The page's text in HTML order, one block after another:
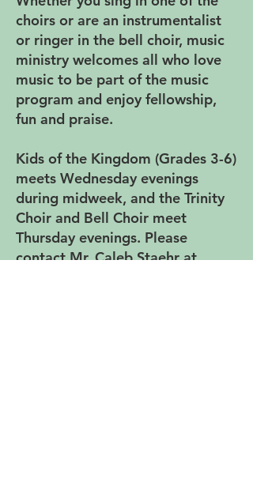
choirs or are an instrumentalist
or ringer in the bell choir, music
ministry welcomes all who love
music to be part of the music
program and enjoy fellowship,
fun and praise.
Kids of the Kingdom (Grades 3-6)
meets Wednesday evenings
during midweek, and the Trinity
Choir and Bell Choir meet
Thursday evenings. Please
contact Mr. Caleb Staehr at